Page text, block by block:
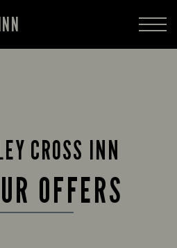
CROSS INN
OFFERS